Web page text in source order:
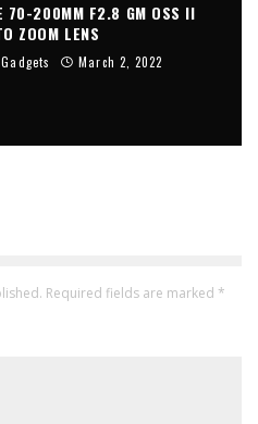
70-200MM F2.8 GM OSS II
ZOOM LENS
Gadgets March 2, 2022
Required fields are marked *